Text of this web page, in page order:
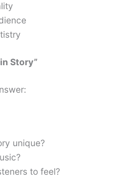
Story”
unique?
to feel?